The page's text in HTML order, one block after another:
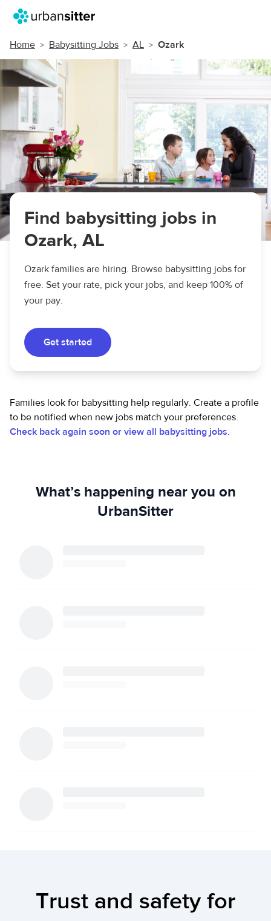
Home Babysitting Jobs AL Ozark
Find babysitting jobs in
Ozark, AL
Ozark families are hiring. Browse babysitting jobs for
free. Set your rate, pick your jobs, and keep 100% of
your pay.
Get started
Families look for babysitting help regularly. Create a profile
to be notified when new jobs match your preferences.
Check back again soon or view all babysitting jobs.
What’s happening near you on
UrbanSitter
Trust and safety for